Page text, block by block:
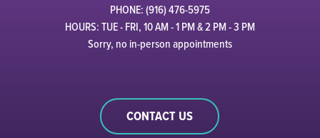
PHONE: (916) 476-5975
HOURS: TUE - FRI, 10 AM - 1 PM & 2 PM - 3 PM
Sorry, no in-person appointments
CONTACT US